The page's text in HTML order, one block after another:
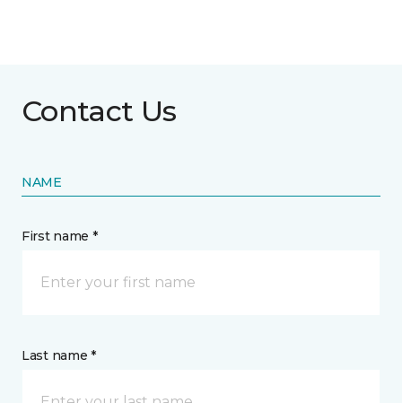
Contact Us
NAME
First name *
Last name *